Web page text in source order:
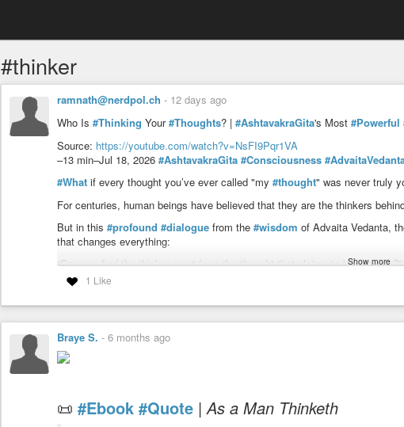
#thinker
ramnath@nerdpol.ch - 12 days ago
Who Is #Thinking Your#Thoughts? | #AshtavakraGita's Most #Powerful
Source: https://youtube.com/watch?v=NsFI9Pqr1VA
–13 min–Jul 18, 2026 #AshtavakraGita #Consciousness
#What if every thought you’ve ever called "my #thought" was never truly
For centuries, human beings have believed that they are the thinkers
But in this #profound #dialogue from the #wisdom of Advaita Vedanta,
that changes everything:
“Can you find the thinker apart from the thought that claims to be thinking?”
Through deep inquiry, Janaka discovers a truth hidden beyond thoughts,
In this cinematic journey inspired by the timeless teachings of the
✦ Why thoughts arise on their own
✦ The#illusionof the separate thinker
✦ Why controlling the mind never brings lasting peace
This is not merely philosophy—it is an invitation to investigate your own
Show more
1 Like
Braye S. - 6 months ago
📜 #Ebook #Quote |As a Man Thinketh